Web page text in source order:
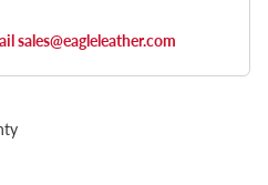
sales@eagleleather.com